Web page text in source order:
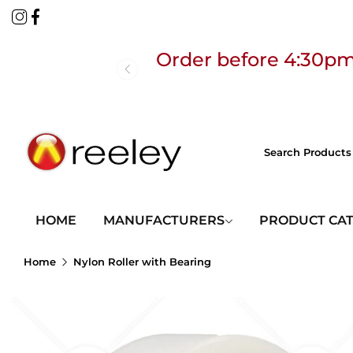
Order before
Order before
HOME MANUFACTURERS PRODUCT
Home Nylon Roller with Bearing